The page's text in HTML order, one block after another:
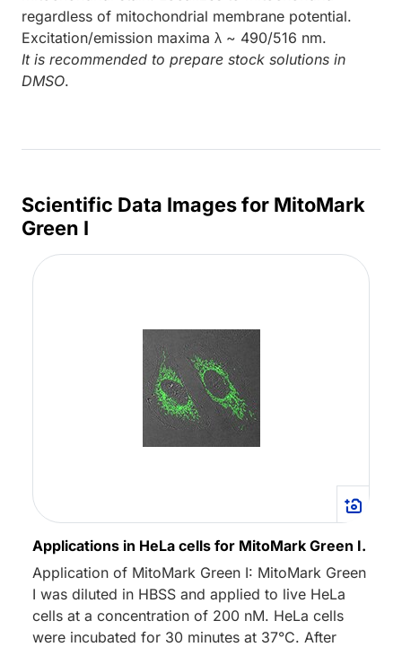
regardless of mitochondrial membrane potential.
Excitation/emission maxima λ ~ 490/516 nm.
It is recommended to prepare stock solutions in
DMSO.
Scientific Data Images for MitoMark
Green I
Applications in HeLa cells for MitoMark Green I.
Application of MitoMark Green I: MitoMark Green
I was diluted in HBSS and applied to live HeLa
cells at a concentration of 200 nM. HeLa cells
were incubated for 30 minutes at 37°C. After